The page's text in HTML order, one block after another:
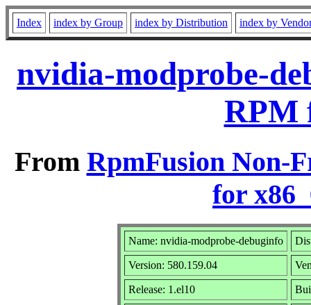
Index index by Group index by Distribution index by
nvidia-modprobe-
RPM
From RpmFusion Non-
for
Name: nvidia-modprobe-debuginfo
Version: 580.159.04
Release: 1.el10